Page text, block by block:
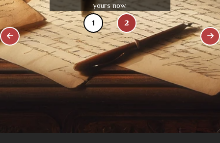
yours now.
1 2